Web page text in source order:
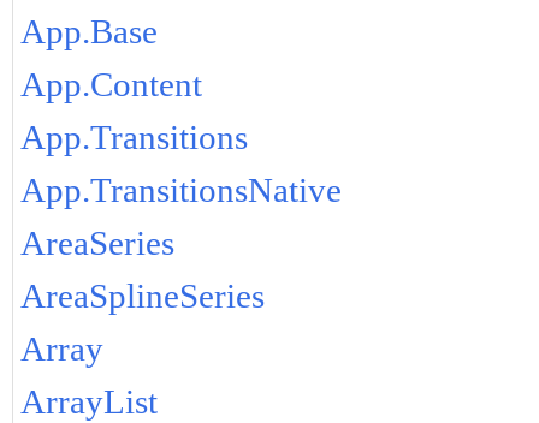
App.Base
App.Content
App.Transitions
App.TransitionsNative
AreaSeries
AreaSplineSeries
Array
ArrayList